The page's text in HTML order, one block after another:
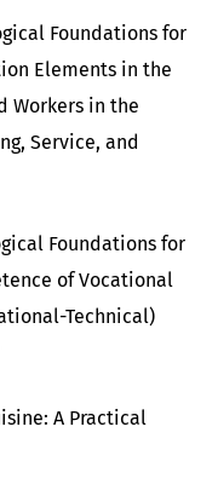
Foundations for
Elements in the
Workers in the
Service, and
Foundations for
of Vocational
Technical)
A Practical